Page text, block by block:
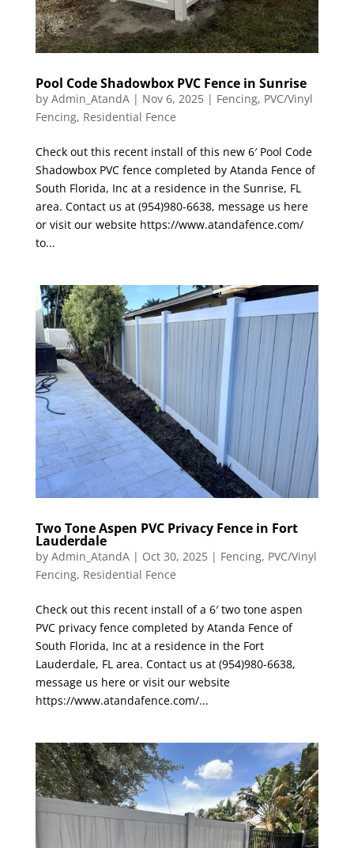
Pool Code Shadowbox PVC Fence in Sunrise
by Admin_AtandA| Nov 6, 2025| Fencing, PVC/Vinyl
Fencing, Residential Fence
Check out this recent install of this new 6′ Pool Code
Shadowbox PVC fence completed by Atanda Fence of
South Florida, Inc at a residence in the Sunrise, FL
area. Contact us at (954)980-6638, message us here
or visit our website https://www.atandafence.com/
to...
Two Tone Aspen PVC Privacy Fence in Fort
Lauderdale
by Admin_AtandA| Oct 30, 2025| Fencing, PVC/Vinyl
Fencing, Residential Fence
Check out this recent install of a 6′ two tone aspen
PVC privacy fence completed by Atanda Fence of
South Florida, Inc at a residence in the Fort
Lauderdale, FL area. Contact us at (954)980-6638,
message us here or visit our website
https://www.atandafence.com/...